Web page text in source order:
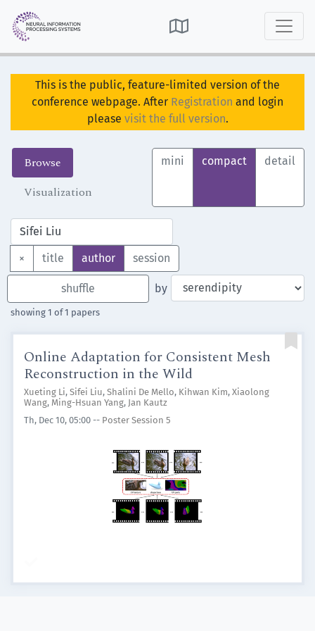

This is the public, feature-limited version of the
conference webpage. After Registration and login
please visit the full version.
Browse
Visualization
mini compact detail
× title author session
shuffle by
showing 1 of 1 papers
Online Adaptation for Consistent Mesh
Reconstruction in the Wild
Xueting Li, Sifei Liu, Shalini De Mello, Kihwan Kim, Xiaolong
Wang, Ming-Hsuan Yang, Jan Kautz
Th, Dec 10, 05:00 -- Poster Session 5